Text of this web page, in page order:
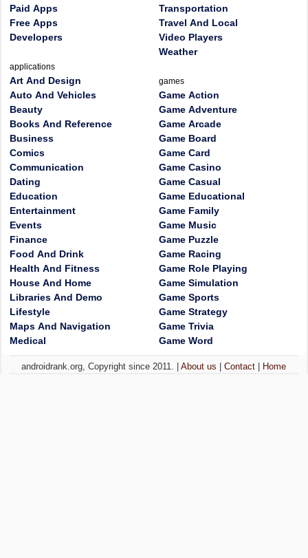
Paid Apps
Free Apps
Developers
applications
Art And Design
Auto And Vehicles
Beauty
Books And Reference
Business
Comics
Communication
Dating
Education
Entertainment
Events
Finance
Food And Drink
Health And Fitness
House And Home
Libraries And Demo
Lifestyle
Maps And Navigation
Medical
Transportation
Travel And Local
Video Players
Weather
games
Game Action
Game Adventure
Game Arcade
Game Board
Game Card
Game Casino
Game Casual
Game Educational
Game Family
Game Music
Game Puzzle
Game Racing
Game Role Playing
Game Simulation
Game Sports
Game Strategy
Game Trivia
Game Word
androidrank.org, Copyright since 2011. |About us |Contact Home